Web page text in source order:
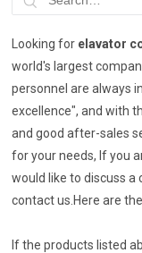
Looking for elavator
world's largest
personnel are always
excellence", and with
and good after-sales
for your needs, If you
would like to discuss
contact us.Here are
If the products listed